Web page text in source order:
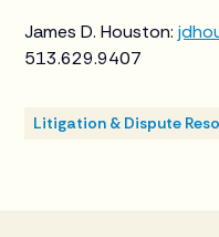
James D. Houston:
513.629.9407
Litigation & Dispute